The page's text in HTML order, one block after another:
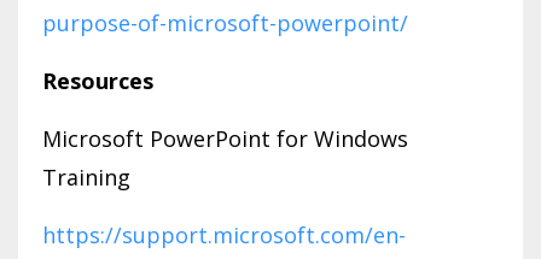
purpose-of-microsoft-powerpoint/
Resources
Microsoft PowerPoint for Windows
Training
https://support.microsoft.com/en-